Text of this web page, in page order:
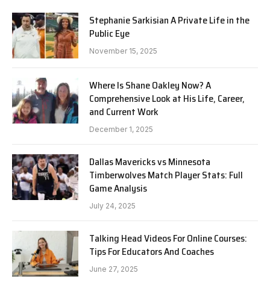
Stephanie Sarkisian A Private Life in the
Public Eye
November 15, 2025
Where Is Shane Oakley Now? A
Comprehensive Look at His Life, Career,
and Current Work
December 1, 2025
Dallas Mavericks vs Minnesota
Timberwolves Match Player Stats: Full
Game Analysis
July 24, 2025
Talking Head Videos For Online Courses:
Tips For Educators And Coaches
June 27, 2025